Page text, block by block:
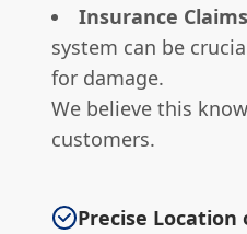
Insurance
system can be
for damage.
We believe this
customers.
Precise